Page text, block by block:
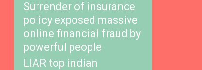
Surrender of insurance
policy exposed massive
online financial fraud by
powerful people
LIAR top indian